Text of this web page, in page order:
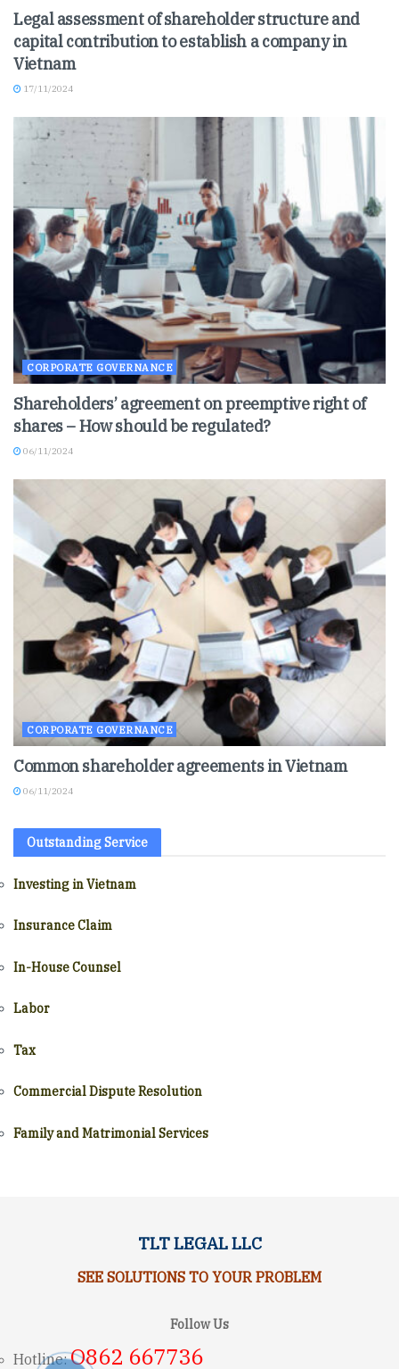
Legal assessment of shareholder structure and
capital contribution to establish a company in
Vietnam
17/11/2024
CORPORATE GOVERNANCE
Shareholders’ agreement on preemptive right of
shares – How should be regulated?
06/11/2024
CORPORATE GOVERNANCE
Common shareholder agreements in Vietnam
06/11/2024
Outstanding Service
Investing in Vietnam
Insurance Claim
In-House Counsel
Labor
Tax
Commercial Dispute Resolution
Family and Matrimonial Services
TLT LEGAL LLC
SEE SOLUTIONS TO YOUR PROBLEM
Follow Us
Hotline:O862 667736